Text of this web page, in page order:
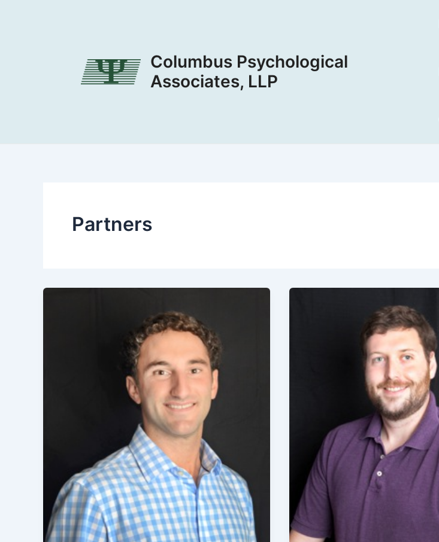
Columbus Psychological
Associates, LLP
Partners